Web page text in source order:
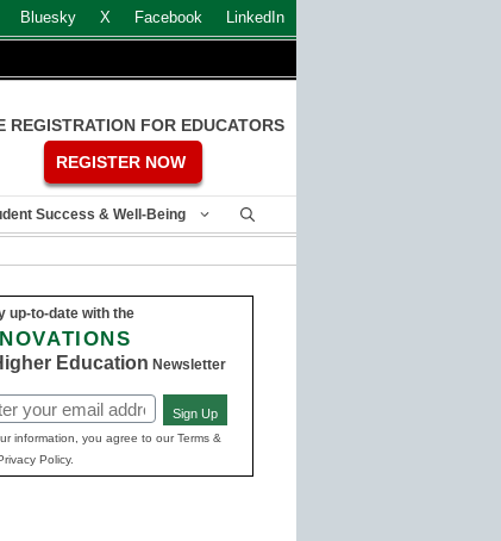
Bluesky X Facebook LinkedIn
REGISTRATION FOR EDUCATORS
REGISTER NOW
Success & Well-Being
up-to-date with the
Education Newsletter
Sign Up
information, you agree to our Terms &
Policy.